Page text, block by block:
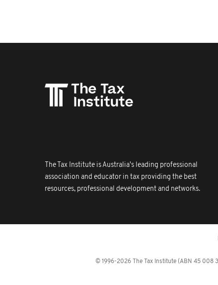
The Tax Institute is Australia's leading professional
association and educator in tax providing the best
resources, professional development and networks.
© 1996-2026 The Tax Institute (ABN 45 008